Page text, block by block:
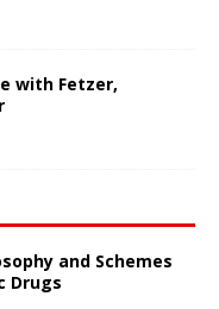
with Fetzer,
and Schemes
Drugs